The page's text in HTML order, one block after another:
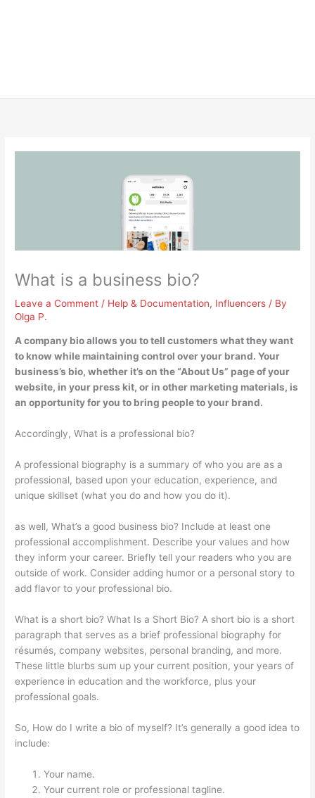
What is a business bio?
Leave a Comment / Help & Documentation, Influencers / By
Olga P.
A company bioallows you to tell customers what they want
to know while maintaining control over your brand. Your
business’s bio, whether it’s on the “About Us” page of your
website, in your press kit, or in other marketing materials, is
an opportunity for you to bring people to your brand.
Accordingly, What is a professional bio?
A professional biography is a summary of who you are as a
professional, based upon your education, experience, and
unique skillset (what you do and how you do it).
as well, What’s a good business bio? Include at least one
professional accomplishment. Describe your values and how
they inform your career. Briefly tell your readers who you are
outside of work. Consider adding humor or a personal story to
add flavor to your professional bio.
What is a short bio? What Is a Short Bio? A short bio is a short
paragraph that serves as a brief professional biography for
résumés, company websites, personal branding, and more.
These little blurbs sum up your current position, your years of
experience in education and the workforce, plus your
professional goals.
So, How do I write a bio of myself? It’s generally a good idea to
include:
Your name.
Your current role or professional tagline.